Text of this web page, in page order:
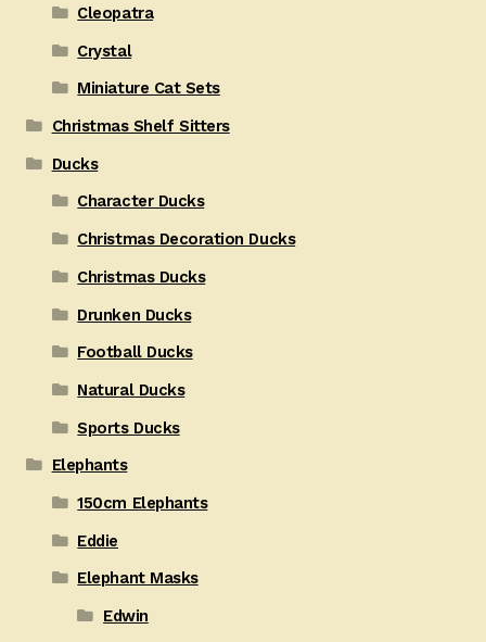
Cleopatra
Crystal
Miniature Cat Sets
Christmas Shelf Sitters
Ducks
Character Ducks
Christmas Decoration Ducks
Christmas Ducks
Drunken Ducks
Football Ducks
Natural Ducks
Sports Ducks
Elephants
150cm Elephants
Eddie
Elephant Masks
Edwin